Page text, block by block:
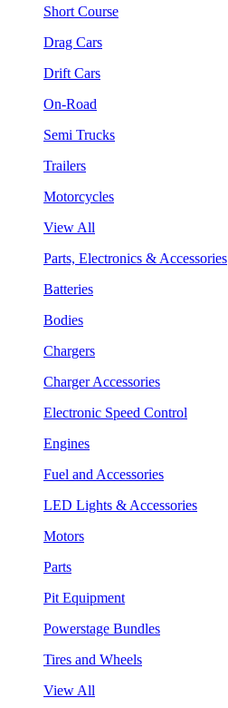
Short Course
Drag Cars
Drift Cars
On-Road
Semi Trucks
Trailers
Motorcycles
View All
Parts, Electronics & Accessories
Batteries
Bodies
Chargers
Charger Accessories
Electronic Speed Control
Engines
Fuel and Accessories
LED Lights & Accessories
Motors
Parts
Pit Equipment
Powerstage Bundles
Tires and Wheels
View All